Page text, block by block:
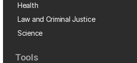
Health
Law and Criminal Justice
Science
Tools